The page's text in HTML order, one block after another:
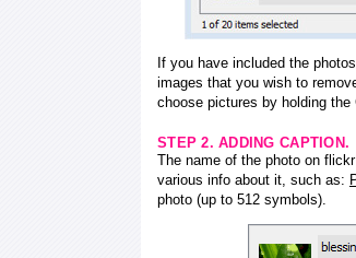
If you have included the
images that you wish to
choose pictures by holding
STEP 2. ADDING CAPTION.
The name of the photo on
various info about it, such as:
photo (up to 512 symbols).